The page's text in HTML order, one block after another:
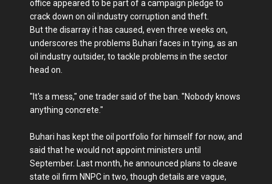
office appeared to be part of a campaign pledge to
crack down on oil industry corruption and theft.
But the disarray it has caused, even three weeks on,
underscores the problems Buhari faces in trying, as an
oil industry outsider, to tackle problems in the sector
head on.
"It's a mess," one trader said of the ban. "Nobody knows
anything concrete."
Buhari has kept the oil portfolio for himself for now, and
said that he would not appoint ministers until
September. Last month, he announced plans to cleave
state oil firm NNPC in two, though details are vague,